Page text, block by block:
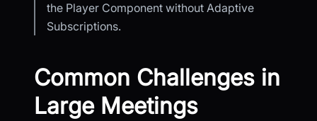
the Player Component without Adaptive
Subscriptions.
Common Challenges in
Large Meetings